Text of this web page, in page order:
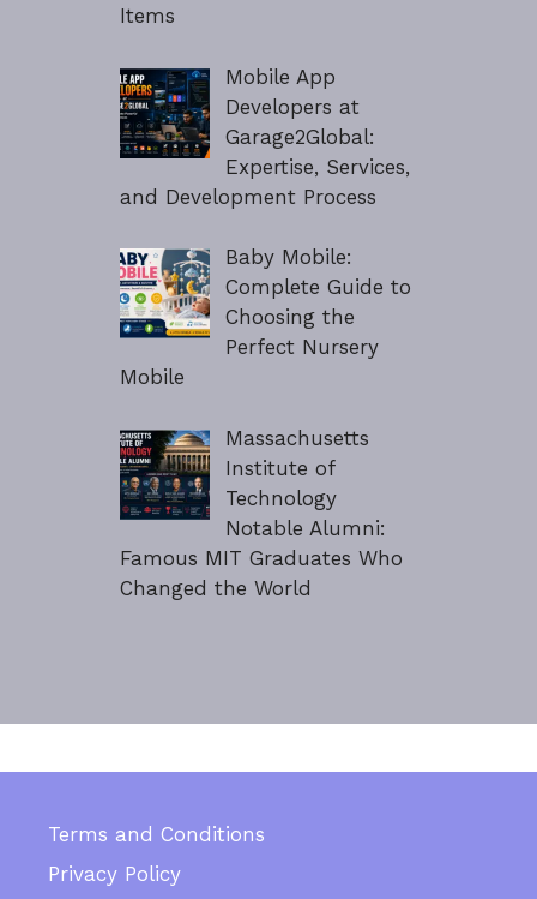
Items
Mobile App
Developers at
Garage2Global:
Expertise, Services,
and Development Process
Baby Mobile:
Complete Guide to
Choosing the
Perfect Nursery
Mobile
Massachusetts
Institute of
Technology
Notable Alumni:
Famous MIT Graduates Who
Changed the World
Terms and Conditions
Privacy Policy